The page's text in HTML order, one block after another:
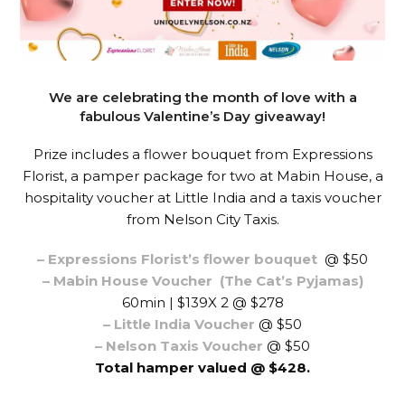
We are celebrating the month of love with a
fabulous Valentine’s Day giveaway!
Prize includes a flower bouquet from Expressions
Florist, a pamper package for two at Mabin House, a
hospitality voucher at Little India and a taxis voucher
from Nelson City Taxis.
– Expressions Florist’s flower bouquet @ $50
– Mabin House Voucher (The Cat’s Pyjamas)
60min | $139X 2 @ $278
– Little India Voucher @ $50
– Nelson Taxis Voucher @ $50
Total hamper valued @ $428.